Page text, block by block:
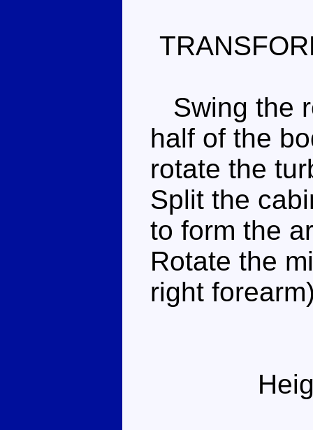
Swing the
half of the
rotate the
Split the
to form the
Rotate the
right